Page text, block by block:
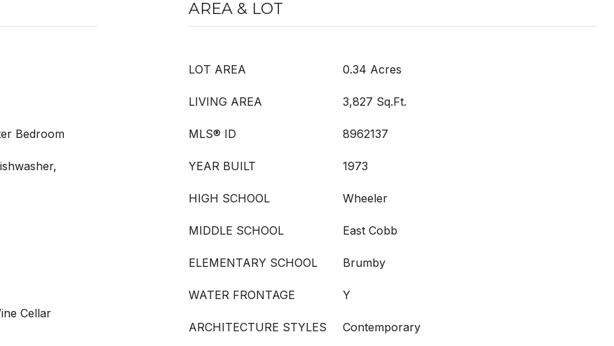
Bedroom
Cellar
AREA & LOT
LOT AREA 0.34 Acres
LIVING AREA 3,827 Sq.Ft.
MLS® ID 8962137
YEAR BUILT 1973
HIGH SCHOOL Wheeler
MIDDLE SCHOOL East Cobb
ELEMENTARY SCHOOL Brumby
WATER FRONTAGE Y
ARCHITECTURE STYLES Contemporary